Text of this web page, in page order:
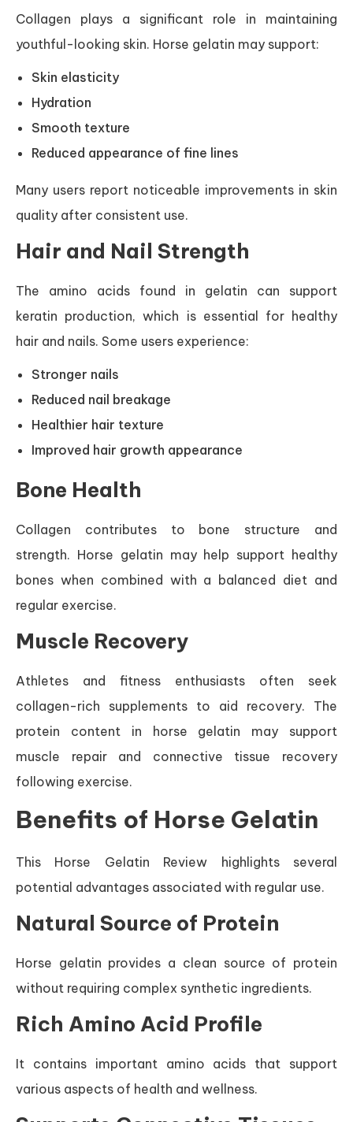
Collagen plays a significant role in maintaining
youthful-looking skin. Horse gelatin may support:
Skin elasticity
Hydration
Smooth texture
Reduced appearance of fine lines
Many users report noticeable improvements in skin
quality after consistent use.
Hair and Nail Strength
The amino acids found in gelatin can support
keratin production, which is essential for healthy
hair and nails. Some users experience:
Stronger nails
Reduced nail breakage
Healthier hair texture
Improved hair growth appearance
Bone Health
Collagen contributes to bone structure and
strength. Horse gelatin may help support healthy
bones when combined with a balanced diet and
regular exercise.
Muscle Recovery
Athletes and fitness enthusiasts often seek
collagen-rich supplements to aid recovery. The
protein content in horse gelatin may support
muscle repair and connective tissue recovery
following exercise.
Benefits of Horse Gelatin
This Horse Gelatin Review highlights several
potential advantages associated with regular use.
Natural Source of Protein
Horse gelatin provides a clean source of protein
without requiring complex synthetic ingredients.
Rich Amino Acid Profile
It contains important amino acids that support
various aspects of health and wellness.